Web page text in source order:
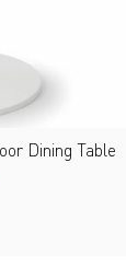
Dining Table